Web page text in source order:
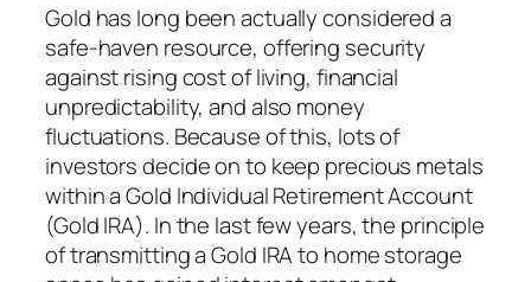
Gold has long been actually considered a
safe-haven resource, offering security
against rising cost of living, financial
unpredictability, and also money
fluctuations. Because of this, lots of
investors decide on to keep precious metals
within a Gold Individual Retirement Account
(Gold IRA). In the last few years, the principle
of transmitting a Gold IRA to home storage